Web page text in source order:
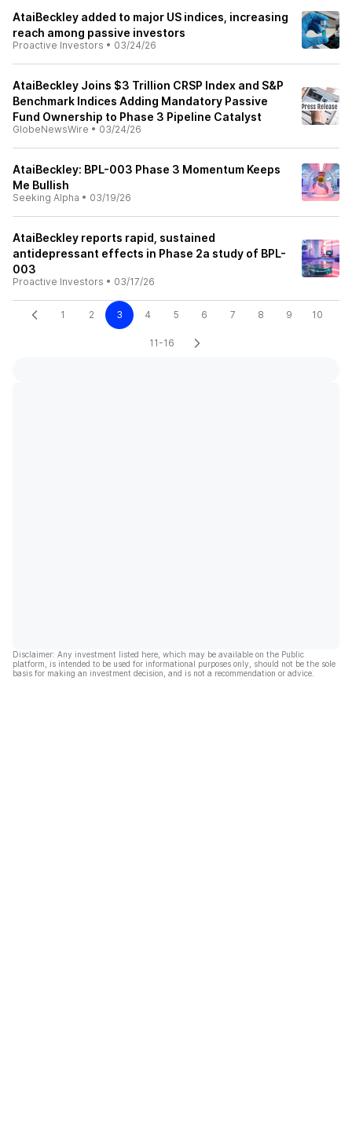
AtaiBeckley added to major US indices, increasing
reach among passive investors
Proactive Investors • 03/24/26
AtaiBeckley Joins $3 Trillion CRSP Index and S&P
Benchmark Indices Adding Mandatory Passive
Fund Ownership to Phase 3 Pipeline Catalyst
GlobeNewsWire • 03/24/26
AtaiBeckley: BPL-003 Phase 3 Momentum Keeps
Me Bullish
Seeking Alpha • 03/19/26
AtaiBeckley reports rapid, sustained
antidepressant effects in Phase 2a study of BPL-
003
Proactive Investors • 03/17/26
1 2 3 4 5 6 7 8 9 10
11-16
Disclaimer: Any investment listed here, which may be available on the Public
platform, is intended to be used for informational purposes only, should not be the sole
basis for making an investment decision, and is not a recommendation or advice.